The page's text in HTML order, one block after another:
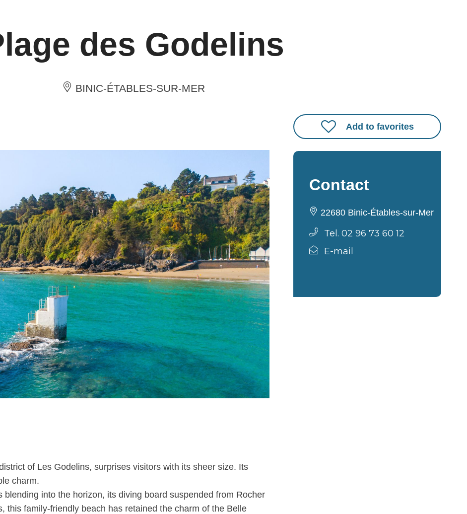
des Godelins
BINIC-ÉTABLES-SUR-MER
of Les Godelins, surprises visitors with its sheer size. Its
charm.
into the horizon, its diving board suspended from Rocher
this family-friendly beach has retained the charm of the Belle
Add to favorites
Contact
22680 Binic-Étables-sur-Mer
Tel. 02 96 73 60 12
E-mail